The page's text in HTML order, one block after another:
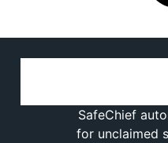
SafeChief
for unclaimed